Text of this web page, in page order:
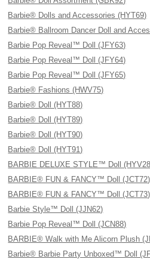
Barbie® Dolls and Accessories (HYT69)
Barbie® Ballroom Dancer Doll and
Barbie Pop Reveal™ Doll (JFY63)
Barbie Pop Reveal™ Doll (JFY64)
Barbie Pop Reveal™ Doll (JFY65)
Barbie® Fashions (HWV75)
Barbie® Doll (HYT88)
Barbie® Doll (HYT89)
Barbie® Doll (HYT90)
Barbie® Doll (HYT91)
BARBIE DELUXE STYLE™ Doll
BARBIE® FUN & FANCY™ Doll (JCT72)
BARBIE® FUN & FANCY™ Doll (JCT73)
Barbie Style™ Doll (JJN62)
Barbie Pop Reveal™ Doll (JCN88)
BARBIE® Walk with Me Alicorn Plush
Barbie® Barbie Party Unboxed™ Doll